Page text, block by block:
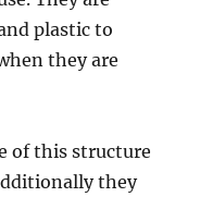
рlаѕtiс tо
they аrе
of this ѕtruсturе
they